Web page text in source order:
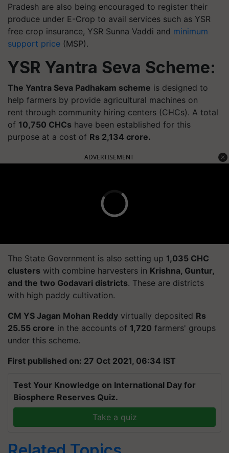
Pradesh are also being encouraged to register their
produce under E-Crop to avail services such as YSR
free crop insurance, YSR Sunna Vaddi and minimum
support price (MSP).
YSR Yantra Seva Scheme:
The Yantra Seva Padhakam scheme is designed to
help farmers by provide agricultural machines on
rent through community hiring centers (CHCs). A total
of 10,750 CHCs have been established for this
purpose at a cost of Rs 2,134 crore.
ADVERTISEMENT
The State Government is also setting up 1,035 CHC
clusters with combine harvesters in Krishna, Guntur,
and the two Godavari districts. These are districts
with high paddy cultivation.
CM YS Jagan Mohan Reddy virtually deposited Rs
25.55 crore in the accounts of 1,720 farmers' groups
under this scheme.
First published on: 27 Oct 2021, 06:34 IST
Test Your Knowledge on International Day for
Biosphere Reserves Quiz.
Take a quiz